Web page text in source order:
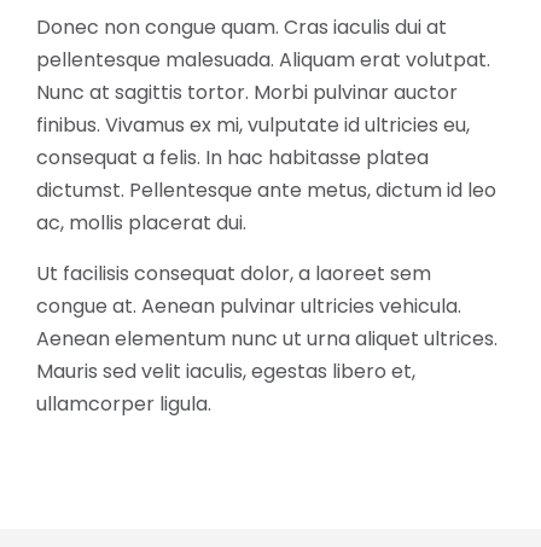
Donec non congue quam. Cras iaculis dui at
pellentesque malesuada. Aliquam erat volutpat.
Nunc at sagittis tortor. Morbi pulvinar auctor
finibus. Vivamus ex mi, vulputate id ultricies eu,
consequat a felis. In hac habitasse platea
dictumst. Pellentesque ante metus, dictum id leo
ac, mollis placerat dui.
Ut facilisis consequat dolor, a laoreet sem
congue at. Aenean pulvinar ultricies vehicula.
Aenean elementum nunc ut urna aliquet ultrices.
Mauris sed velit iaculis, egestas libero et,
ullamcorper ligula.